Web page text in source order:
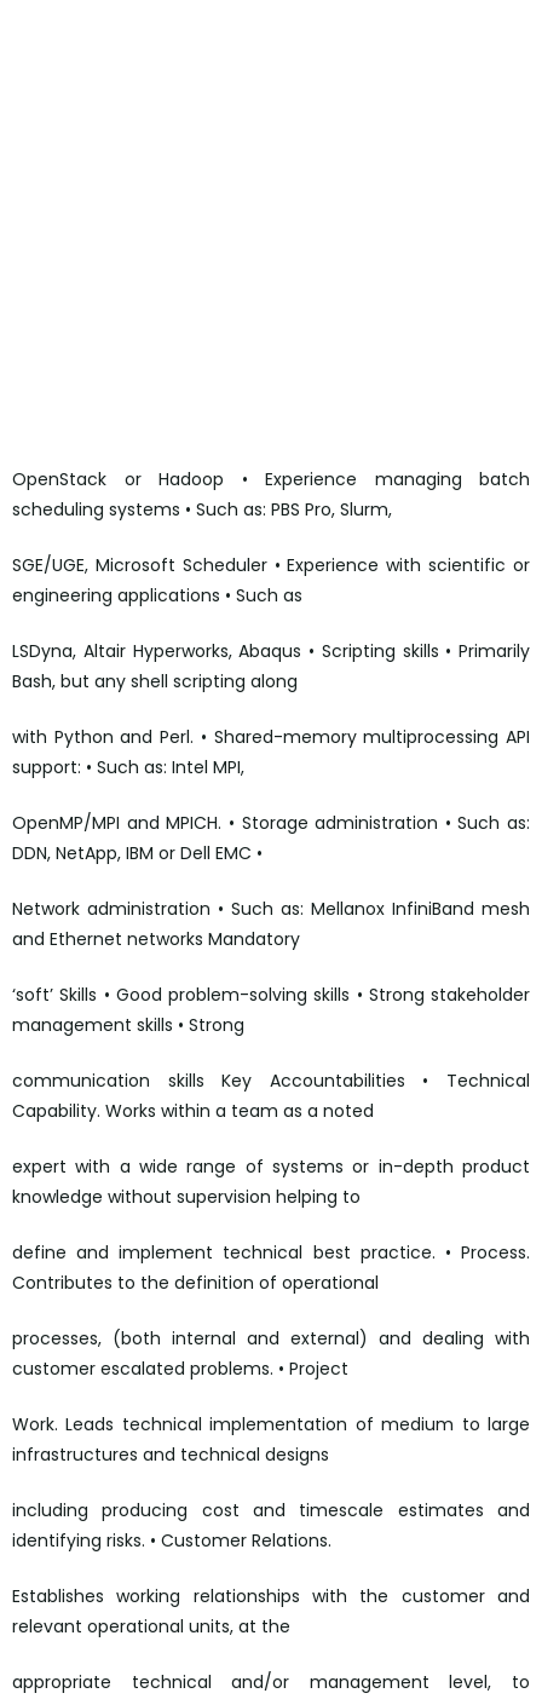
OpenStack or Hadoop • Experience managing batch
scheduling systems • Such as: PBS Pro, Slurm,
SGE/UGE, Microsoft Scheduler • Experience with scientific or
engineering applications • Such as
LSDyna, Altair Hyperworks, Abaqus • Scripting skills • Primarily
Bash, but any shell scripting along
with Python and Perl. • Shared-memory multiprocessing API
support: • Such as: Intel MPI,
OpenMP/MPI and MPICH. • Storage administration • Such as:
DDN, NetApp, IBM or Dell EMC •
Network administration • Such as: Mellanox InfiniBand mesh
and Ethernet networks Mandatory
‘soft’ Skills • Good problem-solving skills • Strong stakeholder
management skills • Strong
communication skills Key Accountabilities • Technical
Capability. Works within a team as a noted
expert with a wide range of systems or in-depth product
knowledge without supervision helping to
define and implement technical best practice. • Process.
Contributes to the definition of operational
processes, (both internal and external) and dealing with
customer escalated problems. • Project
Work. Leads technical implementation of medium to large
infrastructures and technical designs
including producing cost and timescale estimates and
identifying risks. • Customer Relations.
Establishes working relationships with the customer and
relevant operational units, at the
appropriate technical and/or management level, to